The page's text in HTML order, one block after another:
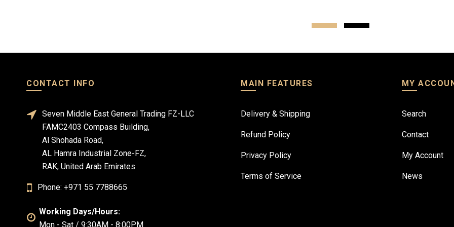
CONTACT INFO
Seven Middle East General Trading FZ-LLC
FAMC2403 Compass Building,
Al Shohada Road,
AL Hamra Industrial Zone-FZ,
RAK, United Arab Emirates
Phone: +971 55 7788665
Working Days/Hours:
Mon - Sat / 9:30AM - 8:00PM
MAIN FEATURES
Delivery & Shipping
Refund Policy
Privacy Policy
Terms of Service
MY
Search
Contact
My Account
News